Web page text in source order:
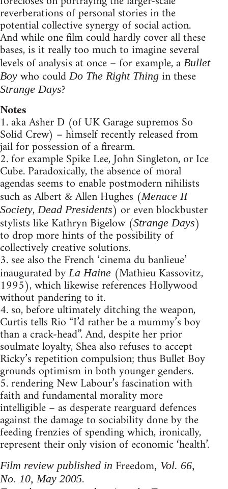
reverberations of personal stories in the
potential collective synergy of social action.
And while one film could hardly cover all these
bases, is it really too much to imagine several
levels of analysis at once – for example, a Bullet
Boy who couldDo The Right Thing in these
Strange Days?
Notes
1. aka Asher D (of UK Garage supremos So
Solid Crew) – himself recently released from
jail for possession of a firearm.
2. for example Spike Lee, John Singleton, or Ice
Cube. Paradoxically, the absence of moral
agendas seems to enable postmodern nihilists
such as Albert & Allen Hughes (Menace II
Society,Dead Presidents) or even blockbuster
stylists like Kathryn Bigelow (Strange Days)
to drop more hints of the possibility of
collectively creative solutions.
3. see also the French ‘cinema du banlieue’
inaugurated byLa Haine (Mathieu Kassovitz,
1995), which likewise references Hollywood
without pandering to it.
4. so, before ultimately ditching the weapon,
Curtis tells Rio “I’d rather be a mummy’s boy
than a crack-head”. And, despite her prior
soulmate loyalty, Shea also refuses to accept
Ricky’s repetition compulsion; thus Bullet Boy
grounds optimism in both younger genders.
5. rendering New Labour’s fascination with
faith and fundamental morality more
intelligible – as desperate rearguard defences
against the damage to sociability done by the
feeding frenzies of spending which, ironically,
represent their only vision of economic ‘health’.
Film review published in Freedom, Vol. 66,
No. 10, May 2005.